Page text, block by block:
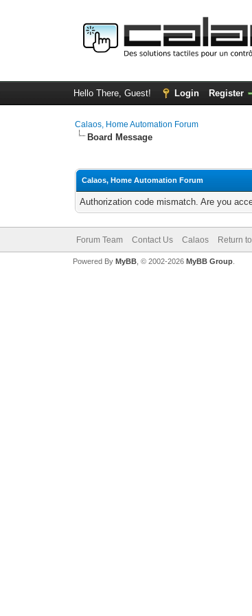
Hello There, Guest! Login Register
Calaos, Home Automation Forum
Board Message
Calaos, Home Automation Forum
Authorization code mismatch. Are you
Forum Team Contact Us Calaos Return
Powered By MyBB, © 2002-2026 MyBB Group.